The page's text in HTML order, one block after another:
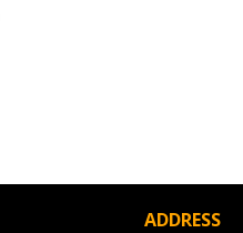
ADDRESS